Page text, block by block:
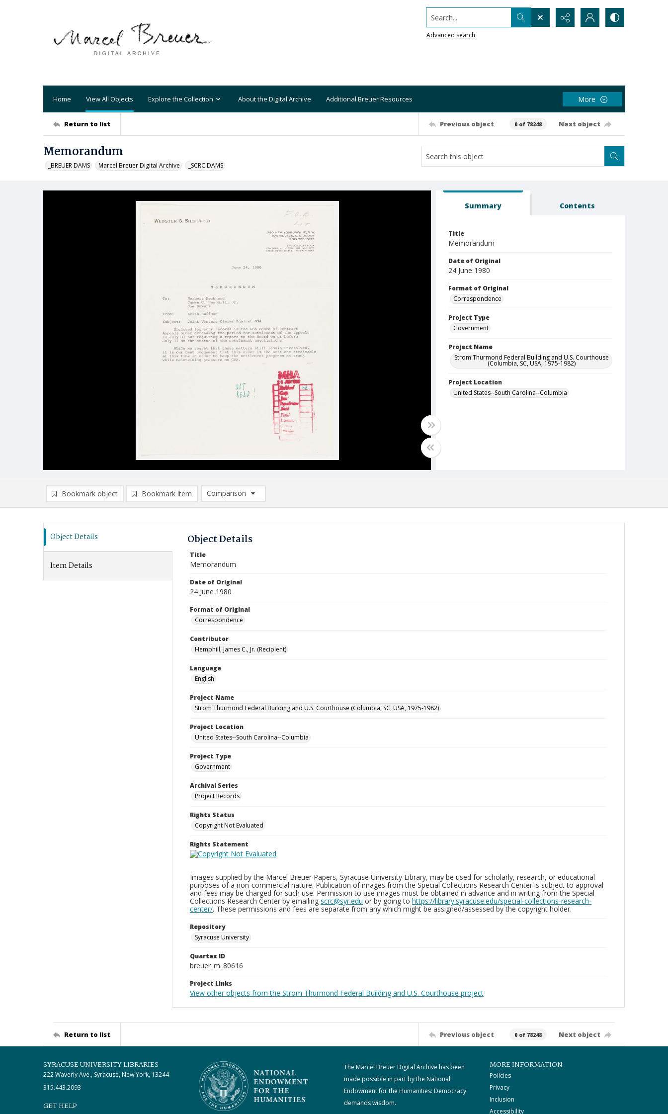
Search...
Advanced search
Home View All Objects Explore the Collection About the Digital Archive Additional Breuer Resources More
Return to list Previous object 0 of 78248 Next object
Memorandum
_BREUER DAMS Marcel Breuer Digital Archive _SCRC DAMS
Summary Contents
Title
Memorandum
Date of Original
24 June 1980
Format of Original
Correspondence
Project Type
Government
Project Name
Strom Thurmond Federal Building and U.S. Courthouse
(Columbia, SC, USA, 1975-1982)
Project Location
United States--South Carolina--Columbia
Bookmark object Bookmark item
Comparison
Comparison List: (0/2)
Object Details
Item Details
Object Details
Title
Memorandum
Date of Original
24 June 1980
Format of Original
Correspondence
Contributor
Hemphill, James C., Jr. (Recipient)
Language
English
Project Name
Strom Thurmond Federal Building and U.S. Courthouse (Columbia, SC, USA, 1975-1982)
Project Location
United States--South Carolina--Columbia
Project Type
Government
Archival Series
Project Records
Rights Status
Copyright Not Evaluated
Rights Statement
Images supplied by the Marcel Breuer Papers, Syracuse University Library, may be used for scholarly, research, or educational
purposes of a non-commercial nature. Publication of images from the Special Collections Research Center is subject to approval
and fees may be charged for such use. Permission to use images must be obtained in advance and in writing from the Special
Collections Research Center by emailing scrc@syr.edu or by going to https://library.syracuse.edu/special-collections-research-
center/. These permissions and fees are separate from any which might be assigned/assessed by the copyright holder.
Repository
Syracuse University
Quartex ID
breuer_m_80616
Project Links
View other objects from the Strom Thurmond Federal Building and U.S. Courthouse project
Return to list Previous object 0 of 78248 Next object
SYRACUSE UNIVERSITY LIBRARIES
222 Waverly Ave., Syracuse, New York, 13244
315.443.2093
GET HELP
The Marcel Breuer Digital Archive has been
made possible in part by the National
Endowment for the Humanities: Democracy
demands wisdom.
MORE INFORMATION
Policies
Privacy
Inclusion
Accessibility